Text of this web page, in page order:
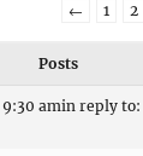
←
1 2
Posts
9:30 amin reply to: